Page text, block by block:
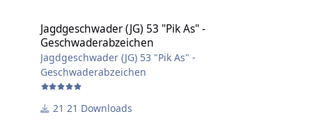
Jagdgeschwader (JG) 53 "Pik As" -
Geschwaderabzeichen
Jagdgeschwader (JG) 53 "Pik As" -
Geschwaderabzeichen
21 Downloads